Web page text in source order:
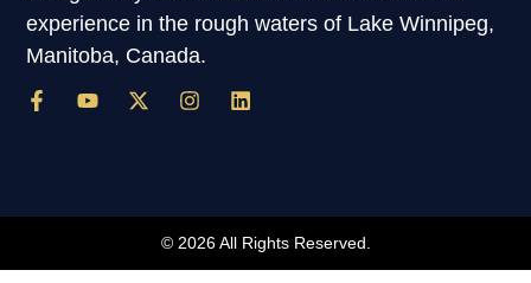
experience in the rough waters of Lake Winnipeg,
Manitoba, Canada.
© 2026 All Rights Reserved.